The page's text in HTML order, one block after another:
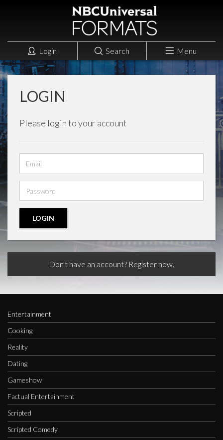
Login Search Menu
LOGIN
Please login to your account
address
LOGIN
Don't have an account? Register now.
Entertainment
Cooking
Reality
Dating
Gameshow
Factual Entertainment
Scripted
Scripted Comedy